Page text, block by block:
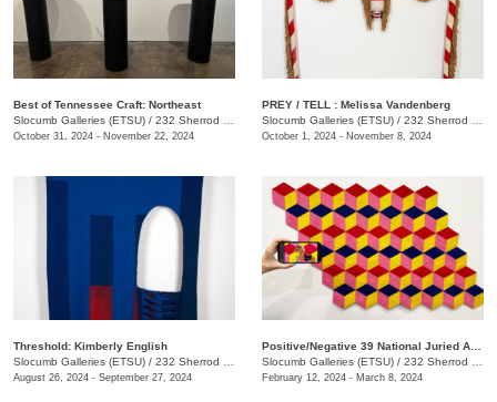
Best of Tennessee Craft: Northeast
Slocumb Galleries (ETSU) / 232 Sherrod Dr., Johnson City, TN
October 31, 2024 - November 22, 2024
PREY / TELL : Melissa Vandenberg
Slocumb Galleries (ETSU) / 232 Sherrod Dr., Johnson City, TN
October 1, 2024 - November 8, 2024
Threshold: Kimberly English
Slocumb Galleries (ETSU) / 232 Sherrod Dr., Johnson City, TN
August 26, 2024 - September 27, 2024
Slocumb Galleries (ETSU) / 232 Sherrod Dr., Johnson City, TN
February 12, 2024 - March 8, 2024